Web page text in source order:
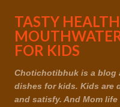
TASTY
FOR KIDS
Chotichotibhuk is a blog
dishes for kids. Kids are
and satisfy. And Mom life